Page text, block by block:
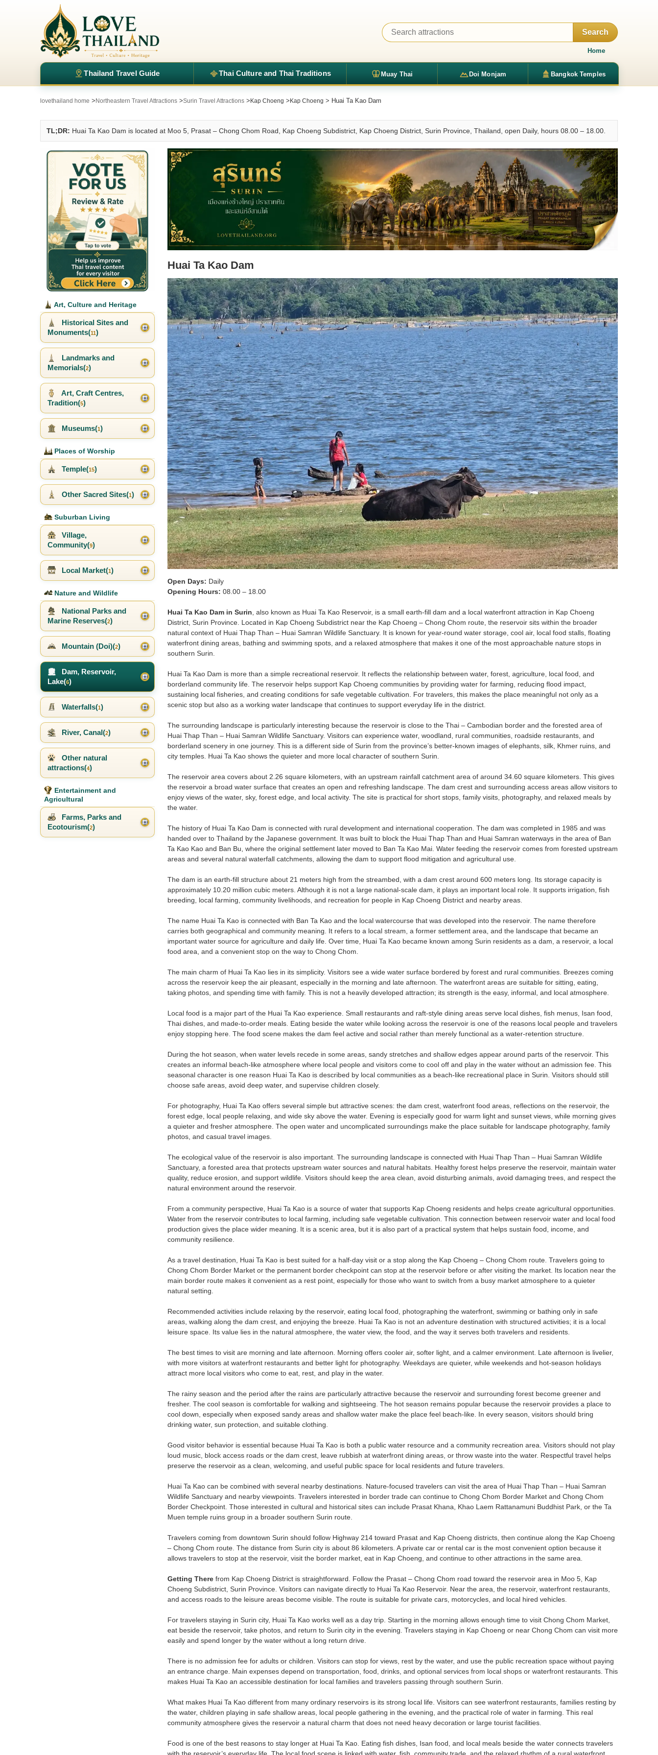
Search
Home
Thailand Travel Guide Thai Culture and Thai Traditions Muay Thai Doi Monjam Bangkok Temples
lovethailand home > Northeastern Travel Attractions >Surin Travel Attractions > Kap Choeng > Kap Choeng > Huai Ta Kao Dam
TL;DR: Huai Ta Kao Dam is located at Moo 5, Prasat – Chong Chom Road, Kap Choeng Subdistrict, Kap Choeng District, Surin Province, Thailand, open Daily, hours 08.00 – 18.00.
Huai Ta Kao Dam
Open Days: Daily
Opening Hours: 08.00 – 18.00
Huai Ta Kao Dam in Surin , also known as Huai Ta Kao Reservoir, is a small earth-fill dam and a local waterfront attraction in Kap Choeng
District, Surin Province. Located in Kap Choeng Subdistrict near the Kap Choeng – Chong Chom route, the reservoir sits within the broader
natural context of Huai Thap Than – Huai Samran Wildlife Sanctuary. It is known for year-round water storage, cool air, local food stalls, floating
waterfront dining areas, bathing and swimming spots, and a relaxed atmosphere that makes it one of the most approachable nature stops in
southern Surin.
Huai Ta Kao Dam is more than a simple recreational reservoir. It reflects the relationship between water, forest, agriculture, local food, and
borderland community life. The reservoir helps support Kap Choeng communities by providing water for farming, reducing flood impact,
sustaining local fisheries, and creating conditions for safe vegetable cultivation. For travelers, this makes the place meaningful not only as a
scenic stop but also as a working water landscape that continues to support everyday life in the district.
The surrounding landscape is particularly interesting because the reservoir is close to the Thai – Cambodian border and the forested area of
Huai Thap Than – Huai Samran Wildlife Sanctuary. Visitors can experience water, woodland, rural communities, roadside restaurants, and
borderland scenery in one journey. This is a different side of Surin from the province’s better-known images of elephants, silk, Khmer ruins, and
city temples. Huai Ta Kao shows the quieter and more local character of southern Surin.
The reservoir area covers about 2.26 square kilometers, with an upstream rainfall catchment area of around 34.60 square kilometers. This gives
the reservoir a broad water surface that creates an open and refreshing landscape. The dam crest and surrounding access areas allow visitors to
enjoy views of the water, sky, forest edge, and local activity. The site is practical for short stops, family visits, photography, and relaxed meals by
the water.
The history of Huai Ta Kao Dam is connected with rural development and international cooperation. The dam was completed in 1985 and was
handed over to Thailand by the Japanese government. It was built to block the Huai Thap Than and Huai Samran waterways in the area of Ban
Ta Kao Kao and Ban Bu, where the original settlement later moved to Ban Ta Kao Mai. Water feeding the reservoir comes from forested upstream
areas and several natural waterfall catchments, allowing the dam to support flood mitigation and agricultural use.
The dam is an earth-fill structure about 21 meters high from the streambed, with a dam crest around 600 meters long. Its storage capacity is
approximately 10.20 million cubic meters. Although it is not a large national-scale dam, it plays an important local role. It supports irrigation, fish
breeding, local farming, community livelihoods, and recreation for people in Kap Choeng District and nearby areas.
The name Huai Ta Kao is connected with Ban Ta Kao and the local watercourse that was developed into the reservoir. The name therefore
carries both geographical and community meaning. It refers to a local stream, a former settlement area, and the landscape that became an
important water source for agriculture and daily life. Over time, Huai Ta Kao became known among Surin residents as a dam, a reservoir, a local
food area, and a convenient stop on the way to Chong Chom.
The main charm of Huai Ta Kao lies in its simplicity. Visitors see a wide water surface bordered by forest and rural communities. Breezes coming
across the reservoir keep the air pleasant, especially in the morning and late afternoon. The waterfront areas are suitable for sitting, eating,
taking photos, and spending time with family. This is not a heavily developed attraction; its strength is the easy, informal, and local atmosphere.
Local food is a major part of the Huai Ta Kao experience. Small restaurants and raft-style dining areas serve local dishes, fish menus, Isan food,
Thai dishes, and made-to-order meals. Eating beside the water while looking across the reservoir is one of the reasons local people and travelers
enjoy stopping here. The food scene makes the dam feel active and social rather than merely functional as a water-retention structure.
During the hot season, when water levels recede in some areas, sandy stretches and shallow edges appear around parts of the reservoir. This
creates an informal beach-like atmosphere where local people and visitors come to cool off and play in the water without an admission fee. This
seasonal character is one reason Huai Ta Kao is described by local communities as a beach-like recreational place in Surin. Visitors should still
choose safe areas, avoid deep water, and supervise children closely.
For photography, Huai Ta Kao offers several simple but attractive scenes: the dam crest, waterfront food areas, reflections on the reservoir, the
forest edge, local people relaxing, and wide sky above the water. Evening is especially good for warm light and sunset views, while morning gives
a quieter and fresher atmosphere. The open water and uncomplicated surroundings make the place suitable for landscape photography, family
photos, and casual travel images.
The ecological value of the reservoir is also important. The surrounding landscape is connected with Huai Thap Than – Huai Samran Wildlife
Sanctuary, a forested area that protects upstream water sources and natural habitats. Healthy forest helps preserve the reservoir, maintain water
quality, reduce erosion, and support wildlife. Visitors should keep the area clean, avoid disturbing animals, avoid damaging trees, and respect the
natural environment around the reservoir.
From a community perspective, Huai Ta Kao is a source of water that supports Kap Choeng residents and helps create agricultural opportunities.
Water from the reservoir contributes to local farming, including safe vegetable cultivation. This connection between reservoir water and local food
production gives the place wider meaning. It is a scenic area, but it is also part of a practical system that helps sustain food, income, and
community resilience.
As a travel destination, Huai Ta Kao is best suited for a half-day visit or a stop along the Kap Choeng – Chong Chom route. Travelers going to
Chong Chom Border Market or the permanent border checkpoint can stop at the reservoir before or after visiting the market. Its location near the
main border route makes it convenient as a rest point, especially for those who want to switch from a busy market atmosphere to a quieter
natural setting.
Recommended activities include relaxing by the reservoir, eating local food, photographing the waterfront, swimming or bathing only in safe
areas, walking along the dam crest, and enjoying the breeze. Huai Ta Kao is not an adventure destination with structured activities; it is a local
leisure space. Its value lies in the natural atmosphere, the water view, the food, and the way it serves both travelers and residents.
The best times to visit are morning and late afternoon. Morning offers cooler air, softer light, and a calmer environment. Late afternoon is livelier,
with more visitors at waterfront restaurants and better light for photography. Weekdays are quieter, while weekends and hot-season holidays
attract more local visitors who come to eat, rest, and play in the water.
The rainy season and the period after the rains are particularly attractive because the reservoir and surrounding forest become greener and
fresher. The cool season is comfortable for walking and sightseeing. The hot season remains popular because the reservoir provides a place to
cool down, especially when exposed sandy areas and shallow water make the place feel beach-like. In every season, visitors should bring
drinking water, sun protection, and suitable clothing.
Good visitor behavior is essential because Huai Ta Kao is both a public water resource and a community recreation area. Visitors should not play
loud music, block access roads or the dam crest, leave rubbish at waterfront dining areas, or throw waste into the water. Respectful travel helps
preserve the reservoir as a clean, welcoming, and useful public space for local residents and future travelers.
Huai Ta Kao can be combined with several nearby destinations. Nature-focused travelers can visit the area of Huai Thap Than – Huai Samran
Wildlife Sanctuary and nearby viewpoints. Travelers interested in border trade can continue to Chong Chom Border Market and Chong Chom
Border Checkpoint. Those interested in cultural and historical sites can include Prasat Khana, Khao Laem Rattanamuni Buddhist Park, or the Ta
Muen temple ruins group in a broader southern Surin route.
Travelers coming from downtown Surin should follow Highway 214 toward Prasat and Kap Choeng districts, then continue along the Kap Choeng
– Chong Chom route. The distance from Surin city is about 86 kilometers. A private car or rental car is the most convenient option because it
allows travelers to stop at the reservoir, visit the border market, eat in Kap Choeng, and continue to other attractions in the same area.
Getting Therefrom Kap Choeng District is straightforward. Follow the Prasat – Chong Chom road toward the reservoir area in Moo 5, Kap
Choeng Subdistrict, Surin Province. Visitors can navigate directly to Huai Ta Kao Reservoir. Near the area, the reservoir, waterfront restaurants,
and access roads to the leisure areas become visible. The route is suitable for private cars, motorcycles, and local hired vehicles.
For travelers staying in Surin city, Huai Ta Kao works well as a day trip. Starting in the morning allows enough time to visit Chong Chom Market,
eat beside the reservoir, take photos, and return to Surin city in the evening. Travelers staying in Kap Choeng or near Chong Chom can visit more
easily and spend longer by the water without a long return drive.
There is no admission fee for adults or children. Visitors can stop for views, rest by the water, and use the public recreation space without paying
an entrance charge. Main expenses depend on transportation, food, drinks, and optional services from local shops or waterfront restaurants. This
makes Huai Ta Kao an accessible destination for local families and travelers passing through southern Surin.
What makes Huai Ta Kao different from many ordinary reservoirs is its strong local life. Visitors can see waterfront restaurants, families resting by
the water, children playing in safe shallow areas, local people gathering in the evening, and the practical role of water in farming. This real
community atmosphere gives the reservoir a natural charm that does not need heavy decoration or large tourist facilities.
Food is one of the best reasons to stay longer at Huai Ta Kao. Eating fish dishes, Isan food, and local meals beside the water connects travelers
with the reservoir’s everyday life. The local food scene is linked with water, fish, community trade, and the relaxed rhythm of a rural waterfront.
Art, Culture and Heritage
Historical Sites and
Monuments(11)
Landmarks and
Memorials(2)
Art, Craft Centres,
Tradition(5)
Museums(1)
Places of Worship
Temple(15)
Other Sacred Sites(1)
Suburban Living
Village,
Community(9)
Local Market(1)
Nature and Wildlife
National Parks and
Marine Reserves(2)
Mountain (Doi)(2)
Dam, Reservoir,
Lake(6)
Waterfalls(1)
River, Canal(2)
Other natural
attractions(4)
Entertainment and
Agricultural
Farms, Parks and
Ecotourism(2)